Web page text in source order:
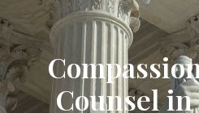
Counsel